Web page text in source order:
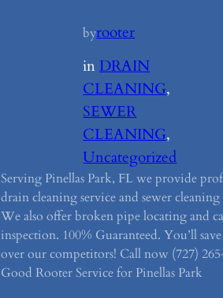
byrooter
in DRAIN
CLEANING
SEWER
CLEANING
Uncategorized
Serving Pinellas Park, FL we provide
drain cleaning service and sewer cleaning
We also offer broken pipe locating and
inspection. 100% Guaranteed. You’ll
over our competitors! Call now (727)
Good Rooter Service for Pinellas Park